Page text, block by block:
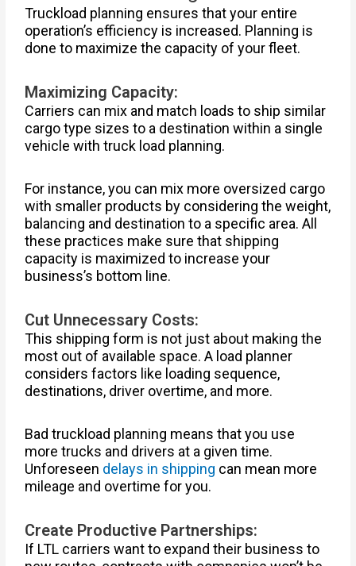
Truckload planning ensures that your entire
operation’s efficiency is increased. Planning is
done to maximize the capacity of your fleet.
Maximizing Capacity:
Carriers can mix and match loads to ship similar
cargo type sizes to a destination within a single
vehicle with truck load planning.
For instance, you can mix more oversized cargo
with smaller products by considering the weight,
balancing and destination to a specific area. All
these practices make sure that shipping
capacity is maximized to increase your
business’s bottom line.
Cut Unnecessary Costs:
This shipping form is not just about making the
most out of available space. A load planner
considers factors like loading sequence,
destinations, driver overtime, and more.
Bad truckload planning means that you use
more trucks and drivers at a given time.
Unforeseen delays in shipping can mean more
mileage and overtime for you.
Create Productive Partnerships:
If LTL carriers want to expand their business to